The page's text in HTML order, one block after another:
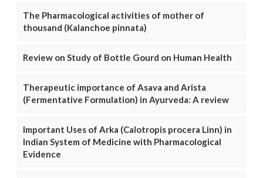
The Pharmacological activities of mother of
thousand (Kalanchoe pinnata)
Review on Study of Bottle Gourd on Human Health
Therapeutic importance of Asava and Arista
(Fermentative Formulation) in Ayurveda: A review
Important Uses of Arka (Calotropis procera Linn) in
Indian System of Medicine with Pharmacological
Evidence